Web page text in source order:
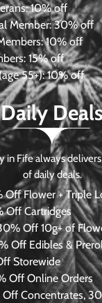
10% off
Member:30% off
10% off
15% off
55+): 10% off
Daily
in Fife always
of daily deals.
Off Flower + Triple
Off Cartridges
Off 10g+ of
Off Edibles &
Storewide
Off Online Orders
Concentrates,